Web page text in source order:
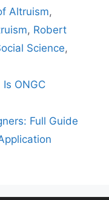
Altruism,
, Robert
Science,
ONGC
Full Guide